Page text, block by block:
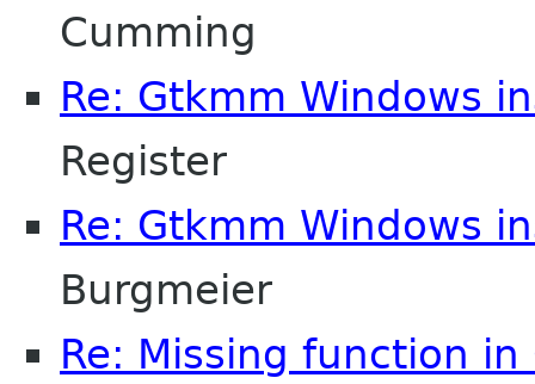
Cumming
Re: Gtkmm Windows
Register
Re: Gtkmm Windows
Burgmeier
Re: Missing function in